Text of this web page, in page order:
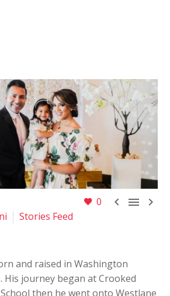
0   
Stories Feed
and raised in Washington
His journey began at Crooked
then he went onto Westlane